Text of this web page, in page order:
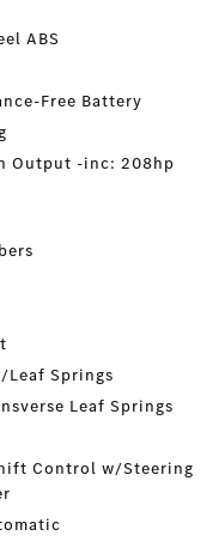
ABS
Free Battery
Output -inc: 208hp
Leaf Springs
Leaf Springs
Control w/Steering